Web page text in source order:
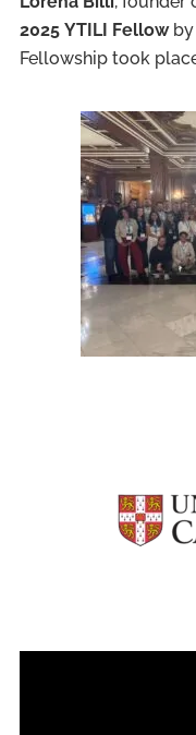
2025 YTILI Fellow
Fellowship took